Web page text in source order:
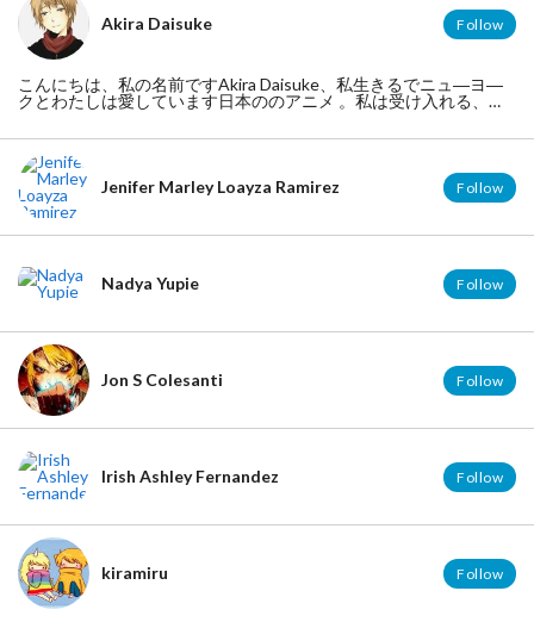
Akira Daisuke
Follow
こんにちは、私の名前ですAkira Daisuke、私生きるでニュ―ヨ―
クとわたしは愛しています日本ののアニメ 。私は受け入れる、日
ＫＹＯ ＯＴＡＫＵ ＭＯＤＥ
My Website: http://www.tumblr.com/tagged/cute-anime-boy
Jenifer Marley Loayza Ramirez
Follow
Nadya Yupie Follow
Jon S Colesanti Follow
Irish Ashley Fernandez Follow
kiramiru Follow